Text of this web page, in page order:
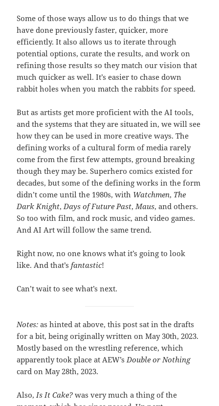
Some of those ways allow us to do things that we
have done previously faster, quicker, more
efficiently. It also allows us to iterate through
potential options, curate the results, and work on
refining those results so they match our vision that
much quicker as well. It’s easier to chase down
rabbit holes when you match the rabbits for speed.
But as artists get more proficient with the AI tools,
and the systems that they are situated in, we will see
how they can be used in more creative ways. The
defining works of a cultural form of media rarely
come from the first few attempts, ground breaking
though they may be. Superhero comics existed for
decades, but some of the defining works in the form
didn’t come until the 1980s, with Watchmen, The
Dark Knight, Days of Future Past, Maus, and others.
So too with film, and rock music, and video games.
And AI Art will follow the same trend.
Right now, no one knows what it’s going to look
like. And that’s fantastic!
Can’t wait to see what’s next.
Notes: as hinted at above, this post sat in the drafts
for a bit, being originally written on May 30th, 2023.
Mostly based on the wrestling reference, which
apparently took place at AEW’s Double or Nothing
card on May 28th, 2023.
Also, Is It Cake? was very much a thing of the